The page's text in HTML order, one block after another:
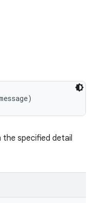
the specified detail